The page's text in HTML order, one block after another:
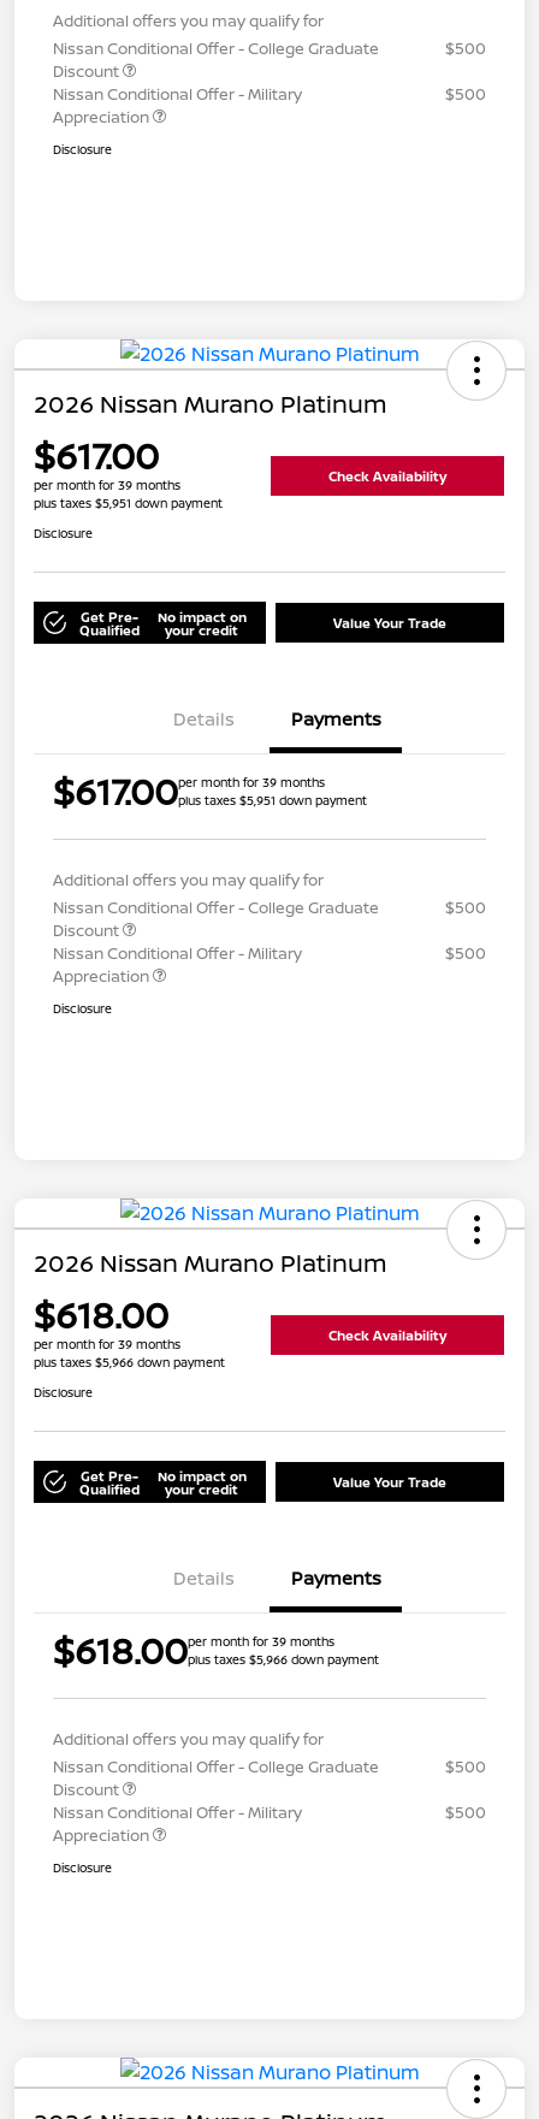
Additional offers you may qualify for
Nissan Conditional Offer - College Graduate
Discount
$500
Nissan Conditional Offer - Military
Appreciation
$500
Disclosure
2026 Nissan Murano Platinum
$617.00
per month for 39 months
plus taxes $5,951 down payment
Check Availability
Disclosure
Get Pre-
Qualified
No impact on
your credit Value Your Trade
Details Payments
$617.00per month for 39 months
plus taxes $5,951 down payment
Additional offers you may qualify for
Nissan Conditional Offer - College Graduate
Discount
$500
Nissan Conditional Offer - Military
Appreciation
$500
Disclosure
2026 Nissan Murano Platinum
$618.00
per month for 39 months
plus taxes $5,966 down payment
Check Availability
Disclosure
Get Pre-
Qualified
No impact on
your credit Value Your Trade
Details Payments
$618.00per month for 39 months
plus taxes $5,966 down payment
Additional offers you may qualify for
Nissan Conditional Offer - College Graduate
Discount
$500
Nissan Conditional Offer - Military
Appreciation
$500
Disclosure